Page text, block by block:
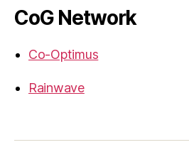
CoG Network
Co-Optimus
Rainwave